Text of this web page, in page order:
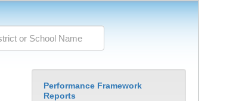
Performance Framework
Reports